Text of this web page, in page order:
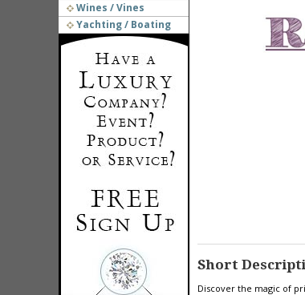
Wines / Vines
Yachting / Boating
Short
Discover the magic of